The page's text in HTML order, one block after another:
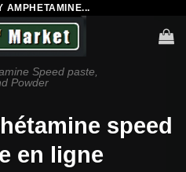
AMPHETAMINE...
Speed paste,
Powder
speed
en ligne